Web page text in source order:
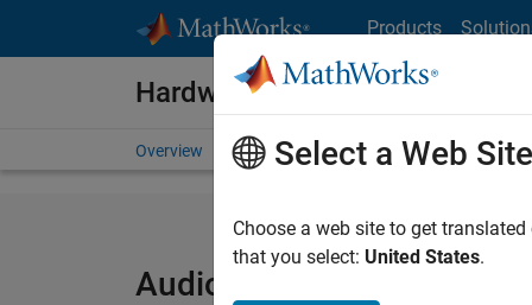
Products
Hardware Support
Overview Search Hardware Support Request
Audio Support from
Select a Web Site
Choose a web site to get
that you select: United States.